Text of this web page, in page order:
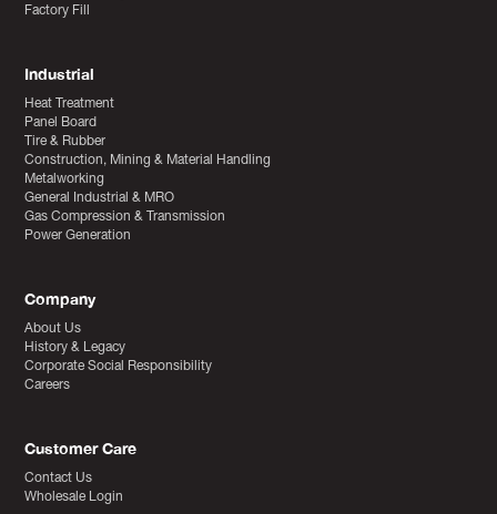
Factory Fill
Industrial
Heat Treatment
Panel Board
Tire & Rubber
Construction, Mining & Material Handling
Metalworking
General Industrial & MRO
Gas Compression & Transmission
Power Generation
Company
About Us
History & Legacy
Corporate Social Responsibility
Careers
Customer Care
Contact Us
Wholesale Login